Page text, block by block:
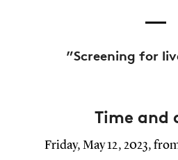
”Screening for
Time and
Friday, May 12, 2023,